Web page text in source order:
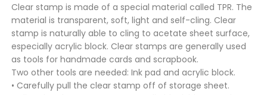
Clear stamp is made of a special material called TPR. The
material is transparent, soft, light and self-cling. Clear
stamp is naturally able to cling to acetate sheet surface,
especially acrylic block. Clear stamps are generally used
as tools for handmade cards and scrapbook.
Two other tools are needed: Ink pad and acrylic block.
• Carefully pull the clear stamp off of storage sheet.